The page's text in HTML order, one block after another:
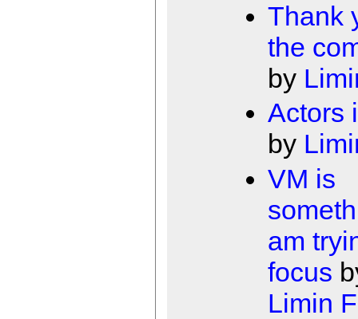
Thank
the
by
Actors
by
VM is
am
focus
Limin